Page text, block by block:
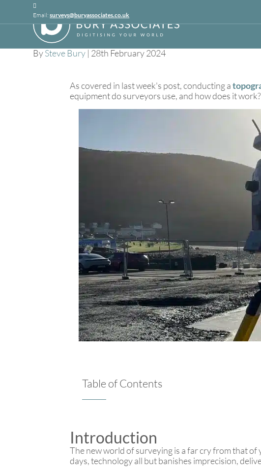
Linkedin
Email:surveys@buryassociates.co.uk
Topographical
BySteve Bury | 28th February 2024
As covered in last week's post, conducting a
equipment do surveyors use, and how does it
Table of Contents
Introduction
The new world of surveying is a far cry from that
days, technology all but banishes imprecision,